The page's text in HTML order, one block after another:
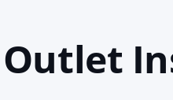
Outlet